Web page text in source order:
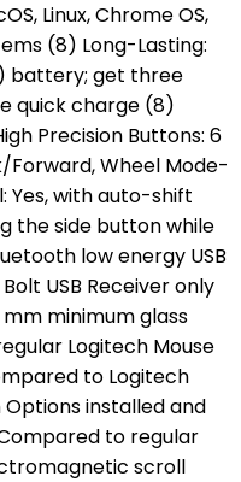
Linux, Chrome OS,
(8) Long-Lasting:
battery; get three
quick charge (8)
Precision Buttons: 6
Wheel Mode-
Yes, with auto-shift
the side button while
low energy USB
USB Receiver only
minimum glass
Logitech Mouse
to Logitech
Options installed and
to regular
scroll